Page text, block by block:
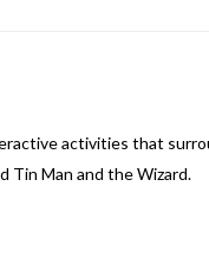
activities that
Tin Man and the Wizard.